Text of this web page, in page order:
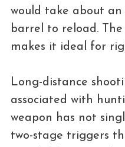
would take about
barrel to reload.
makes it ideal for
Long-distance
associated with
weapon has not
two-stage triggers